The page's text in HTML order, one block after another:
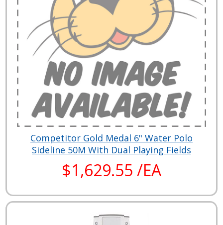
Competitor Gold Medal 6" Water Polo
Sideline 50M With Dual Playing Fields
$1,629.55 /EA